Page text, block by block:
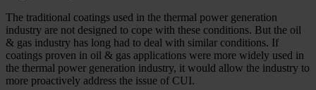
The traditional coatings used in the thermal power generation
industry are not designed to cope with these conditions. But the oil
& gas industry has long had to deal with similar conditions. If
coatings proven in oil & gas applications were more widely used in
the thermal power generation industry, it would allow the industry to
more proactively address the issue of CUI.